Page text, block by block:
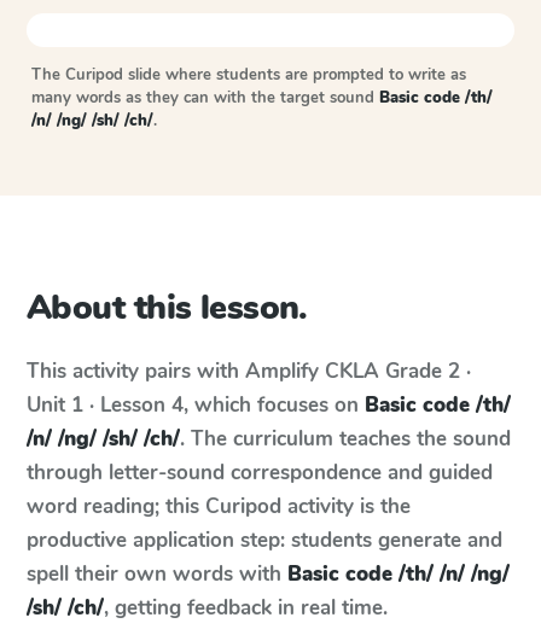
The Curipod slide where students are prompted to write as
many words as they can with the target sound Basic code /th/
/n/ /ng/ /sh/ /ch/.
About this lesson.
This activity pairs with Amplify CKLA Grade 2 ·
Unit 1 · Lesson 4, which focuses on Basic code /th/
/n/ /ng/ /sh/ /ch/. The curriculum teaches the sound
through letter-sound correspondence and guided
word reading; this Curipod activity is the
productive application step: students generate and
spell their own words with Basic code /th/ /n/ /ng/
/sh/ /ch/, getting feedback in real time.